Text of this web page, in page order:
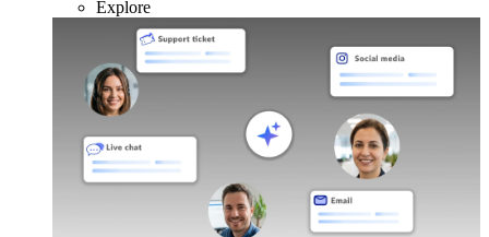
Explore